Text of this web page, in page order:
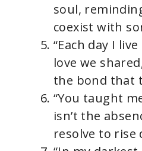
soul,
coexist with
“Each day I
love we
the bond that
“You taught
isn’t the
resolve to rise